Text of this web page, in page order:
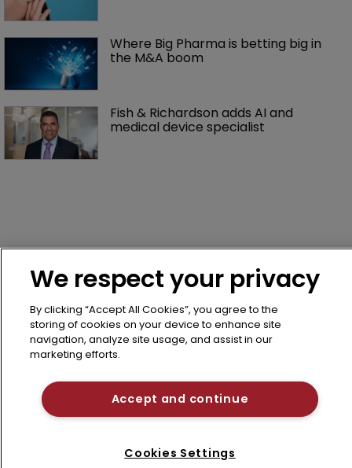
Where Big Pharma is betting big in
the M&A boom
Fish & Richardson adds AI and
medical device specialist
News
About us
Contact
Terms of Use
Privacy Policy
We respect your privacy
By clicking “Accept All Cookies”, you agree to the
storing of cookies on your device to enhance site
navigation, analyze site usage, and assist in our
marketing efforts.
Accept and continue
Cookies Settings